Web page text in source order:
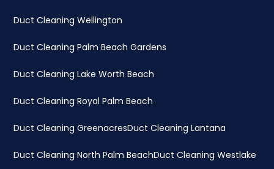
Duct Cleaning Wellington
Duct Cleaning Palm Beach Gardens
Duct Cleaning Lake Worth Beach
Duct Cleaning Royal Palm Beach
Duct Cleaning GreenacresDuct Cleaning Lantana
Duct Cleaning North Palm BeachDuct Cleaning Westlake